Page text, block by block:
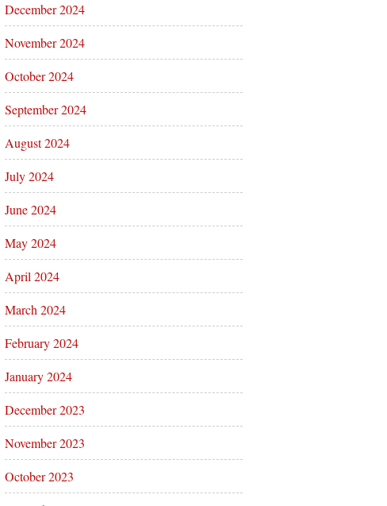
December 2024
November 2024
October 2024
September 2024
August 2024
July 2024
June 2024
May 2024
April 2024
March 2024
February 2024
January 2024
December 2023
November 2023
October 2023